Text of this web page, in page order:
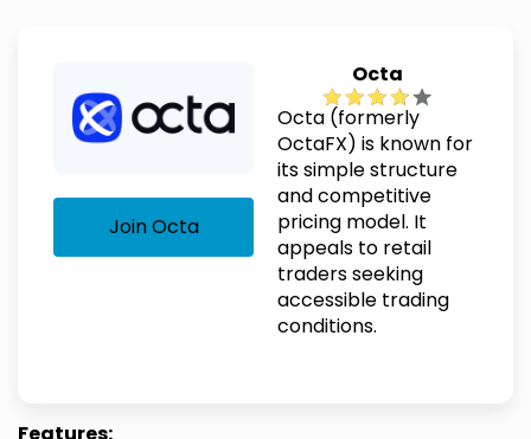
Join Octa
Octa
Octa (formerly
OctaFX) is known for
its simple structure
and competitive
pricing model. It
appeals to retail
traders seeking
accessible trading
conditions.